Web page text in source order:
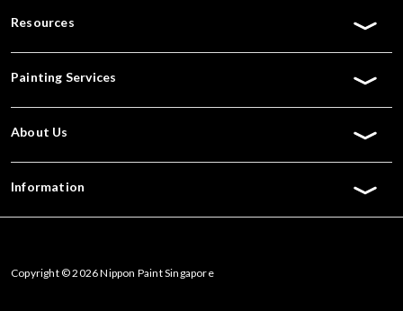
Resources
Painting Services
About Us
Information
Copyright © 2026 Nippon Paint Singapore